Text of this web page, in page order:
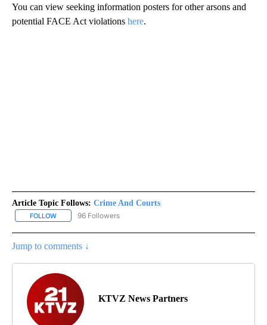
You can view seeking information posters for other arsons and
potential FACE Act violations here.
Article Topic Follows: Crime And Courts
FOLLOW FOLLOW "CRIME AND COURTS" TO RECEIVE NOTIFICATIONS
96 Followers
Jump to comments ↓
KTVZ News Partners